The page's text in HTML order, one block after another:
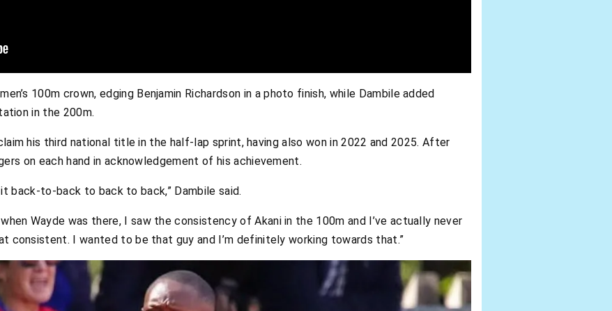
100m crown, edging Benjamin Richardson in a photo finish, while Dambile added
in the 200m.
his third national title in the half-lap sprint, having also won in 2022 and 2025. After
on each hand in acknowledgement of his achievement.
back-to-back to back to back,” Dambile said.
Wayde was there, I saw the consistency of Akani in the 100m and I’ve actually never
consistent. I wanted to be that guy and I’m definitely working towards that.”